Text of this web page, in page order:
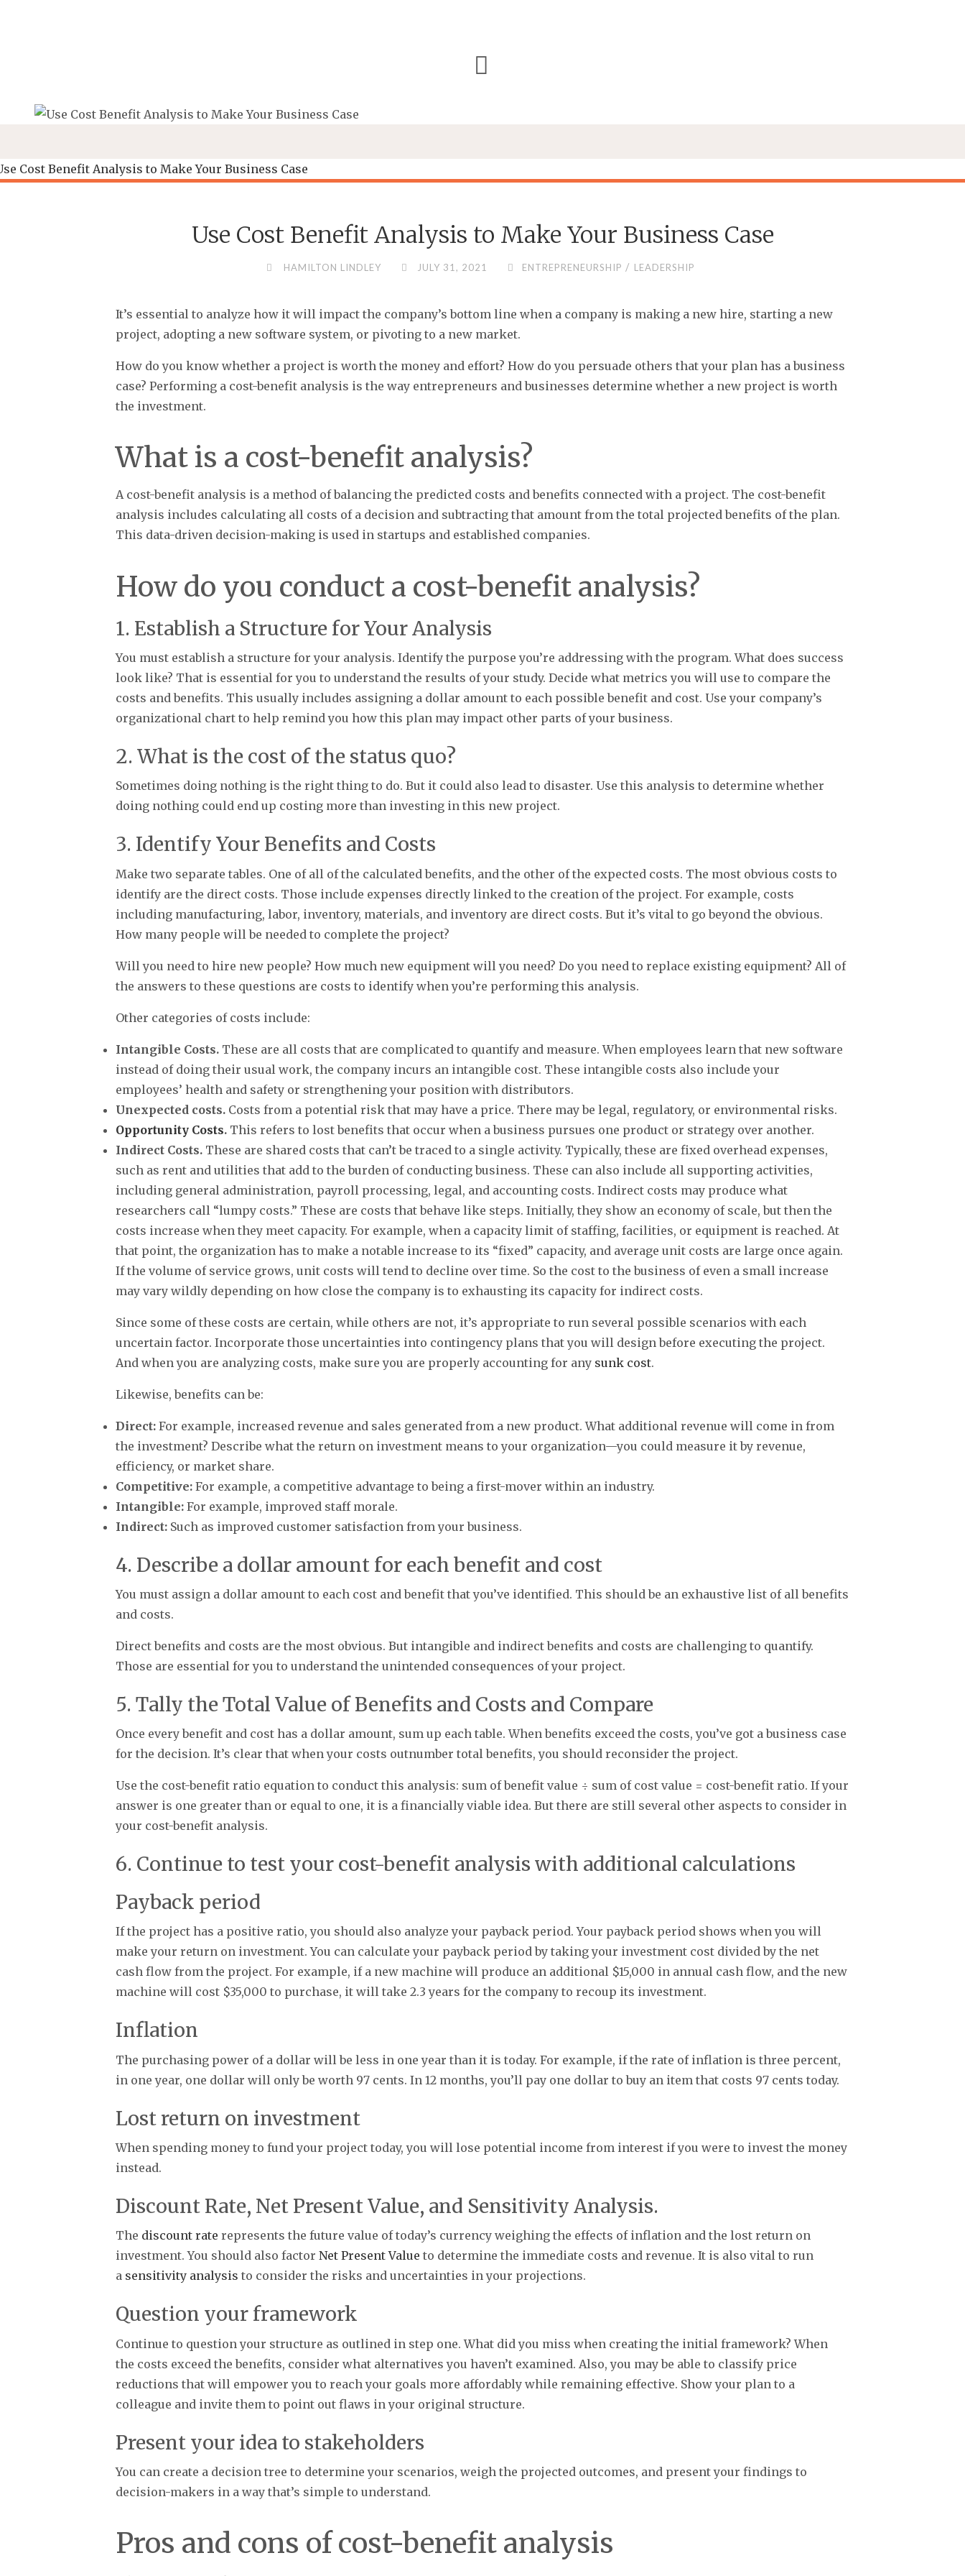
Use Cost Benefit Analysis to Make Your Business Case
HAMILTON LINDLEY JULY 31, 2021 ENTREPRENEURSHIP / LEADERSHIP
It’s essential to analyze how it will impact the company’s bottom line when a company is making a new hire, starting a new
project, adopting a new software system, or pivoting to a new market.
How do you know whether a project is worth the money and effort? How do you persuade others that your plan has a business
case? Performing a cost-benefit analysis is the way entrepreneurs and businesses determine whether a new project is worth
the investment.
What is a cost-benefit analysis?
A cost-benefit analysis is a method of balancing the predicted costs and benefits connected with a project. The cost-benefit
analysis includes calculating all costs of a decision and subtracting that amount from the total projected benefits of the plan.
This data-driven decision-making is used in startups and established companies.
How do you conduct a cost-benefit analysis?
1. Establish a Structure for Your Analysis
You must establish a structure for your analysis. Identify the purpose you’re addressing with the program. What does success
look like? That is essential for you to understand the results of your study. Decide what metrics you will use to compare the
costs and benefits. This usually includes assigning a dollar amount to each possible benefit and cost. Use your company’s
organizational chart to help remind you how this plan may impact other parts of your business.
2. What is the cost of the status quo?
Sometimes doing nothing is the right thing to do. But it could also lead to disaster. Use this analysis to determine whether
doing nothing could end up costing more than investing in this new project.
3. Identify Your Benefits and Costs
Make two separate tables. One of all of the calculated benefits, and the other of the expected costs. The most obvious costs to
identify are the direct costs. Those include expenses directly linked to the creation of the project. For example, costs
including manufacturing, labor, inventory, materials, and inventory are direct costs. But it’s vital to go beyond the obvious.
How many people will be needed to complete the project?
Will you need to hire new people? How much new equipment will you need? Do you need to replace existing equipment? All of
the answers to these questions are costs to identify when you’re performing this analysis.
Other categories of costs include:
Intangible Costs. These are all costs that are complicated to quantify and measure. When employees learn that new software
instead of doing their usual work, the company incurs an intangible cost. These intangible costs also include your
employees’ health and safety or strengthening your position with distributors.
Unexpected costs. Costs from a potential risk that may have a price. There may be legal, regulatory, or environmental risks.
Opportunity Costs. This refers to lost benefits that occur when a business pursues one product or strategy over another.
Indirect Costs. These are shared costs that can’t be traced to a single activity. Typically, these are fixed overhead expenses,
such as rent and utilities that add to the burden of conducting business. These can also include all supporting activities,
including general administration, payroll processing, legal, and accounting costs. Indirect costs may produce what
researchers call “lumpy costs.” These are costs that behave like steps. Initially, they show an economy of scale, but then the
costs increase when they meet capacity. For example, when a capacity limit of staffing, facilities, or equipment is reached. At
that point, the organization has to make a notable increase to its “fixed” capacity, and average unit costs are large once again.
If the volume of service grows, unit costs will tend to decline over time. So the cost to the business of even a small increase
may vary wildly depending on how close the company is to exhausting its capacity for indirect costs.
Since some of these costs are certain, while others are not, it’s appropriate to run several possible scenarios with each
uncertain factor. Incorporate those uncertainties into contingency plans that you will design before executing the project.
And when you are analyzing costs, make sure you are properly accounting for any sunk cost.
Likewise, benefits can be:
Direct: For example, increased revenue and sales generated from a new product. What additional revenue will come in from
the investment? Describe what the return on investment means to your organization—you could measure it by revenue,
efficiency, or market share.
Competitive: For example, a competitive advantage to being a first-mover within an industry.
Intangible: For example, improved staff morale.
Indirect: Such as improved customer satisfaction from your business.
4. Describe a dollar amount for each benefit and cost
You must assign a dollar amount to each cost and benefit that you’ve identified. This should be an exhaustive list of all benefits
and costs.
Direct benefits and costs are the most obvious. But intangible and indirect benefits and costs are challenging to quantify.
Those are essential for you to understand the unintended consequences of your project.
5. Tally the Total Value of Benefits and Costs and Compare
Once every benefit and cost has a dollar amount, sum up each table. When benefits exceed the costs, you’ve got a business case
for the decision. It’s clear that when your costs outnumber total benefits, you should reconsider the project.
Use the cost-benefit ratio equation to conduct this analysis: sum of benefit value ÷ sum of cost value = cost-benefit ratio. If your
answer is one greater than or equal to one, it is a financially viable idea. But there are still several other aspects to consider in
your cost-benefit analysis.
6. Continue to test your cost-benefit analysis with additional calculations
Payback period
If the project has a positive ratio, you should also analyze your payback period. Your payback period shows when you will
make your return on investment. You can calculate your payback period by taking your investment cost divided by the net
cash flow from the project. For example, if a new machine will produce an additional $15,000 in annual cash flow, and the new
machine will cost $35,000 to purchase, it will take 2.3 years for the company to recoup its investment.
Inflation
The purchasing power of a dollar will be less in one year than it is today. For example, if the rate of inflation is three percent,
in one year, one dollar will only be worth 97 cents. In 12 months, you’ll pay one dollar to buy an item that costs 97 cents today.
Lost return on investment
When spending money to fund your project today, you will lose potential income from interest if you were to invest the money
instead.
Discount Rate, Net Present Value, and Sensitivity Analysis.
The discount rate represents the future value of today’s currency weighing the effects of inflation and the lost return on
investment. You should also factorNet Present Value to determine the immediate costs and revenue. It is also vital to run
a sensitivity analysis to consider the risks and uncertainties in your projections.
Question your framework
Continue to question your structure as outlined in step one. What did you miss when creating the initial framework? When
the costs exceed the benefits, consider what alternatives you haven’t examined. Also, you may be able to classify price
reductions that will empower you to reach your goals more affordably while remaining effective. Show your plan to a
colleague and invite them to point out flaws in your original structure.
Present your idea to stakeholders
You can create a decision tree to determine your scenarios, weigh the projected outcomes, and present your findings to
decision-makers in a way that’s simple to understand.
Pros and cons of cost-benefit analysis